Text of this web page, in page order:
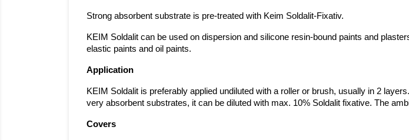
Strong absorbent substrate is pre-treated with Keim Soldalit-Fixativ.
KEIM Soldalit can be used on dispersion and silicone resin-bound paints and
elastic paints and oil paints.
Application
KEIM Soldalit is preferably applied undiluted with a roller or brush, usually in 2
very absorbent substrates, it can be diluted with max. 10% Soldalit fixative. The
Covers